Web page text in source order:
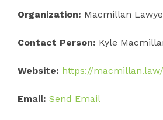
Organization: Macmillan
Contact Person: Kyle
Website: https://macmillan.law/
Email: Send Email